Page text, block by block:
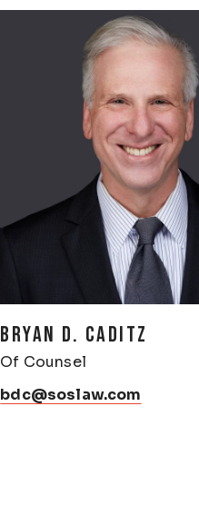
BRYAN D. CADITZ
Of Counsel
bdc@soslaw.com